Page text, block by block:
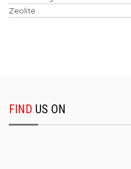
Zeolite
FIND US ON